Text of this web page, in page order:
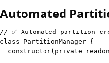
Automated
// ✅ Automated partition
class
PartitionManager {
constructor( private